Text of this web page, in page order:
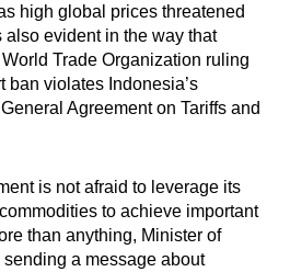
high global prices threatened
also evident in the way that
Trade Organization ruling
ban violates Indonesia’s
Agreement on Tariffs and
is not afraid to leverage its
to achieve important
than anything, Minister of
sending a message about